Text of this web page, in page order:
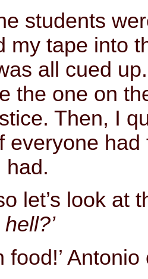
students
my tape into
all cued
the one on
Then, I
everyone
had.
let’s look at
hell?’
food!’